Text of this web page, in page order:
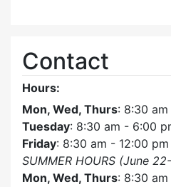
Contact
Hours:
Mon, Wed, Thurs: 8:30
Tuesday: 8:30 am - 6:00
Friday: 8:30 am - 12:00 pm
SUMMER HOURS (June
Mon, Wed, Thurs: 8:30